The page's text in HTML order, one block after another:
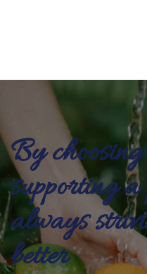
By choosing
supporting
always
better